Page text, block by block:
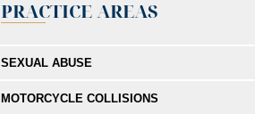
PRACTICE AREAS
SEXUAL ABUSE
MOTORCYCLE COLLISIONS